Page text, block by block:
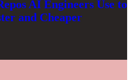
AI Engineers Use to
and Cheaper